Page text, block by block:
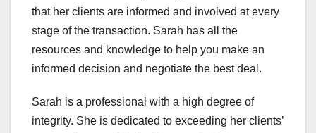
that her clients are informed and involved at every
stage of the transaction. Sarah has all the
resources and knowledge to help you make an
informed decision and negotiate the best deal.
Sarah is a professional with a high degree of
integrity. She is dedicated to exceeding her clients’